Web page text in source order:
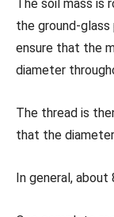
The soil mass is
the ground-
ensure that the
diameter
The thread is
that the
In general,